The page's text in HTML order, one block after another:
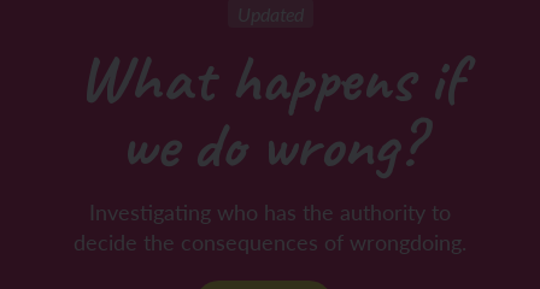
Updated
What happens if
we do wrong?
Investigating who has the authority to
decide the consequences of wrongdoing.